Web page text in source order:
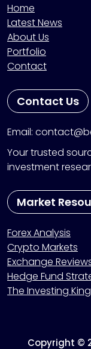
Home
Latest News
About Us
Portfolio
Contact
Contact Us
Email:
Your trusted
investment
Market
Forex Analysis
Crypto Markets
Exchange
Hedge Fund
The Investing King
Copyright ©